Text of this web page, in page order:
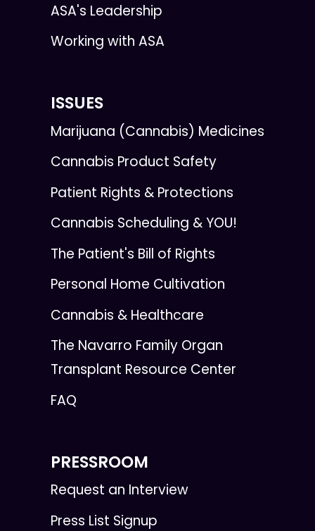
ASA's Leadership
Working with ASA
ISSUES
Marijuana (Cannabis) Medicines
Cannabis Product Safety
Patient Rights & Protections
Cannabis Scheduling & YOU!
The Patient's Bill of Rights
Personal Home Cultivation
Cannabis & Healthcare
The Navarro Family Organ
Transplant Resource Center
FAQ
PRESSROOM
Request an Interview
Press List Signup